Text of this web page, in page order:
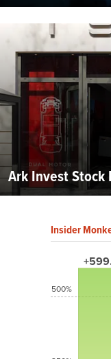
Ark Invest Stock
Insider
500%